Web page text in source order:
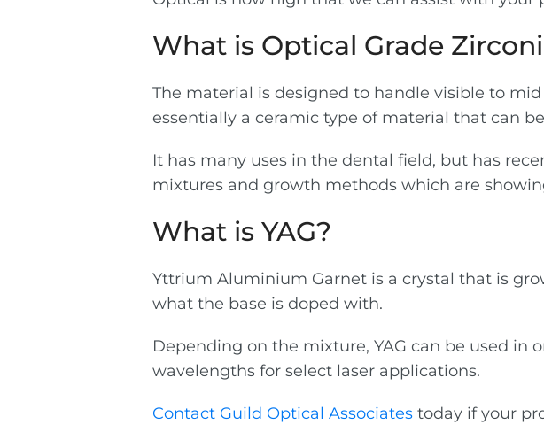
What is Optical Grade
The material is designed to handle visible to
essentially a ceramic type of material that can
It has many uses in the dental field, but has
mixtures and growth methods which are
What is YAG?
Yttrium Aluminium Garnet is a crystal that is
what the base is doped with.
Depending on the mixture, YAG can be used
wavelengths for select laser applications.
Contact Guild Optical Associates today if your